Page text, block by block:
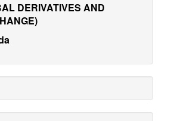
DERIVATIVES AND